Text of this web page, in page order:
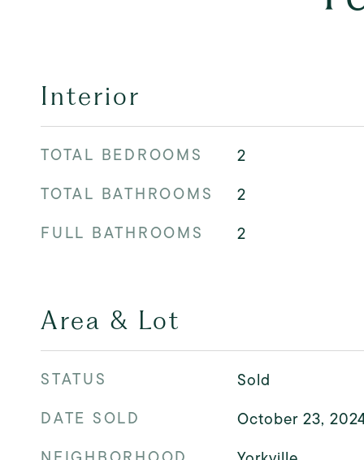
Interior
TOTAL BEDROOMS
2
TOTAL BATHROOMS
2
FULL BATHROOMS
2
Area & Lot
STATUS
Sold
DATE SOLD
October 23,